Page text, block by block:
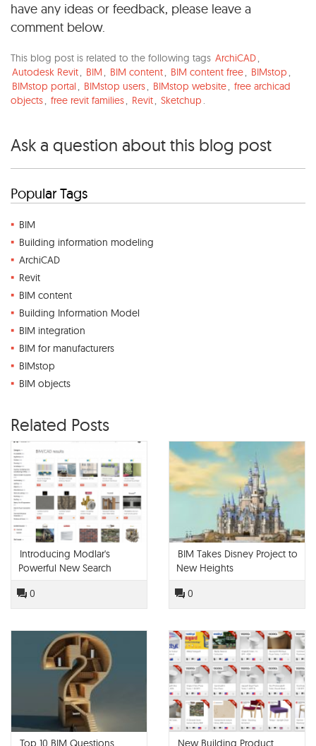
have any ideas or feedback, please leave a
comment below.
This blog post is related to the following tags ArchiCAD,
Autodesk Revit, BIM, BIM content, BIM content free, BIMstop,
BIMstop portal, BIMstop users, BIMstop website, free archicad
objects, free revit families, Revit, Sketchup .
Ask a question about this blog post
Popular Tags
BIM
Building information modeling
ArchiCAD
Revit
BIM content
Building Information Model
BIM integration
BIM for manufacturers
BIMstop
BIM objects
Related Posts
Introducing Modlar's
Powerful New Search
Engine
0
BIM Takes Disney Project to
New Heights
0
Top 10 BIM Questions New Building Product